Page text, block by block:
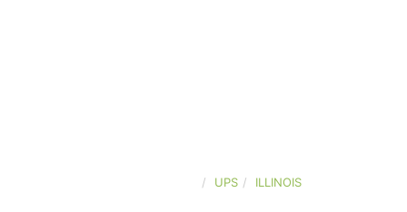
UPS ILLINOIS